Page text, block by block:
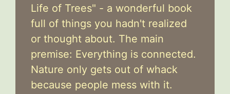
Life of Trees" - a wonderful book
full of things you hadn't realized
or thought about. The main
premise: Everything is connected.
Nature only gets out of whack
because people mess with it.